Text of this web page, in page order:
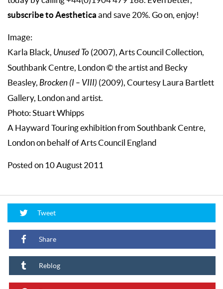
subscribe to Aesthetica and save 20%. Go on, enjoy!
Image:
Karla Black, Unused To (2007), Arts Council Collection,
Southbank Centre, London © the artist and Becky
Beasley, Brocken (I – VIII) (2009), Courtesy Laura Bartlett
Gallery, London and artist.
Photo: Stuart Whipps
A Hayward Touring exhibition from Southbank Centre,
London on behalf of Arts Council England
Posted on 10 August 2011
Tweet
Share
Reblog